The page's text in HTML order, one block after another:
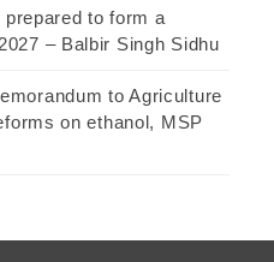
to form a
– Balbir Singh Sidhu
to Agriculture
on ethanol, MSP